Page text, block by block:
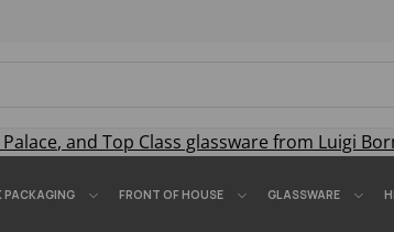
Palace, and Top Class glassware from Luigi
PACKAGING FRONT OF HOUSE GLASSWARE